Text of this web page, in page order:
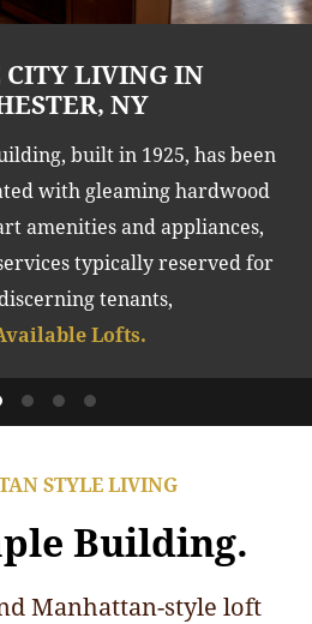
CITY LIVING IN
NY
built in 1925, has been
with gleaming hardwood
amenities and appliances,
typically reserved for
tenants,
Lofts.
STYLE LIVING
Building.
Manhattan-style loft